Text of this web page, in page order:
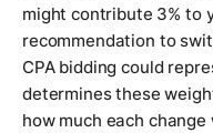
might contribute 3% to
recommendation to
CPA bidding could
determines these
how much each